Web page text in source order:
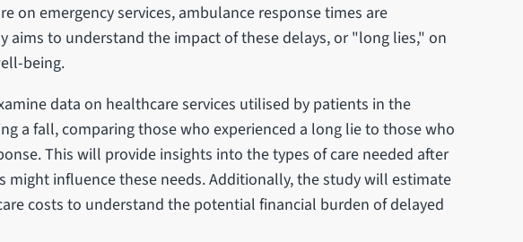
on emergency services, ambulance response times are
aims to understand the impact of these delays, or "long lies," on
being.
data on healthcare services utilised by patients in the
a fall, comparing those who experienced a long lie to those who
This will provide insights into the types of care needed after
might influence these needs. Additionally, the study will estimate
costs to understand the potential financial burden of delayed